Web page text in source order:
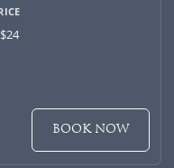
$24
BOOK NOW